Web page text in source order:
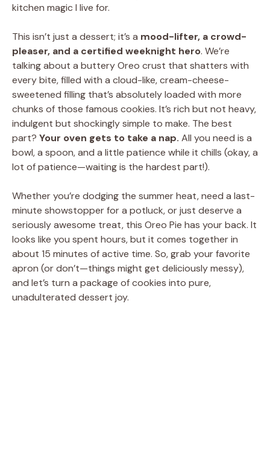
kitchen magic I live for.
This isn’t just a dessert; it’s a mood-lifter, a crowd-
pleaser, and a certified weeknight hero. We’re
talking about a buttery Oreo crust that shatters with
every bite, filled with a cloud-like, cream-cheese-
sweetened filling that’s absolutely loaded with more
chunks of those famous cookies. It’s rich but not heavy,
indulgent but shockingly simple to make. The best
part? Your oven gets to take a nap. All you need is a
bowl, a spoon, and a little patience while it chills (okay, a
lot of patience—waiting is the hardest part!).
Whether you’re dodging the summer heat, need a last-
minute showstopper for a potluck, or just deserve a
seriously awesome treat, this Oreo Pie has your back. It
looks like you spent hours, but it comes together in
about 15 minutes of active time. So, grab your favorite
apron (or don’t—things might get deliciously messy),
and let’s turn a package of cookies into pure,
unadulterated dessert joy.